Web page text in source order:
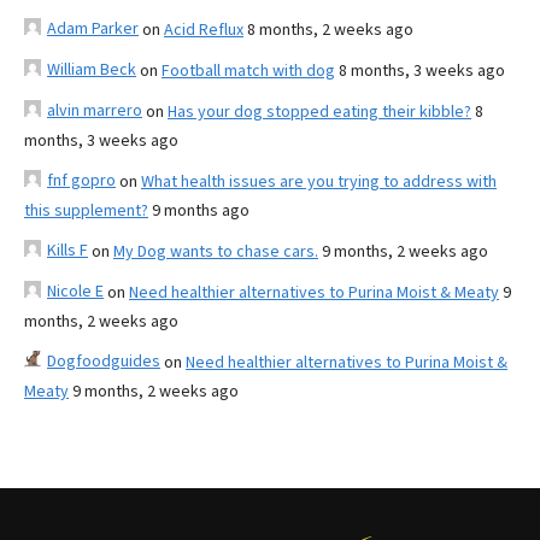
Adam Parkeron Acid Reflux8 months, 2 weeks ago
William Beckon Football match with dog 8 months, 3 weeks ago
alvin marrero on Has your dog stopped eating their kibble? 8
months, 3 weeks ago
fnf gopro on What health issues are you trying to address with
this supplement? 9 months ago
Kills Fon My Dog wants to chase cars. 9 months, 2 weeks ago
Nicole Eon Need healthier alternatives to Purina Moist & Meaty9
months, 2 weeks ago
Dogfoodguides on Need healthier alternatives to Purina Moist &
Meaty9 months, 2 weeks ago